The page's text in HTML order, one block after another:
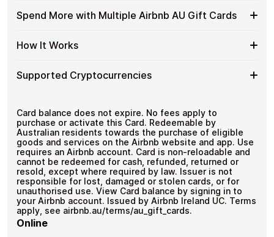
Crypto?
Gift
Bitcoin
No
KYC
funds.
Multiple purchases supported
Available
Airbnb
Gift
Choose from available Airbnb AU gift card
denominations up toA$150— ideal for everyday crypto
Spend More with Multiple Airbnb AU Gift Cards
Spend
More
Multiple
Gift
Cards
If you need to cover a larger total, you can purchase
multiple Airbnb AU gift cards to manage your crypto
How It Works
How
It
Choose a Airbnb AU gift card amount
Pay with Bitcoin or other supported
payment
Redeem the code and shop with Airbnb AU
Supported Cryptocurrencies
Cryptocurrencies
and250+ other cryptocurrencies .
Card balance does not expire. No fees apply to
purchase or activate this Card. Redeemable by
Australian residents towards the purchase of eligible
goods and services on the Airbnb website and app. Use
requires an Airbnb account. Card is non-reloadable and
cannot be redeemed for cash, refunded, returned or
resold, except where required by law. Issuer is not
responsible for lost, damaged or stolen cards, or for
unauthorised use. View Card balance by signing in to
your Airbnb account. Issued by Airbnb Ireland UC. Terms
apply, see airbnb.au/terms/au_gift_cards.
Online